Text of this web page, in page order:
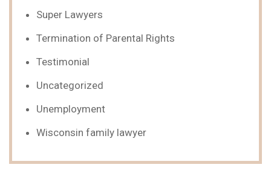
Super Lawyers
Termination of Parental Rights
Testimonial
Uncategorized
Unemployment
Wisconsin family lawyer